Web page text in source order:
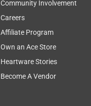
Community Involvement
Careers
Affiliate Program
Own an Ace Store
Heartware Stories
Become A Vendor